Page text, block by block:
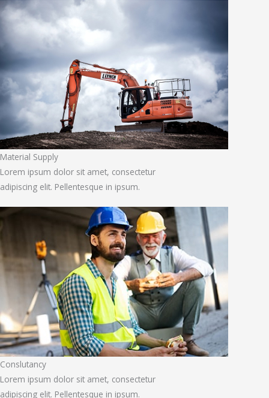
Material Supply
Lorem ipsum dolor sit amet, consectetur
adipiscing elit. Pellentesque in ipsum.
Conslutancy
Lorem ipsum dolor sit amet, consectetur
adipiscing elit. Pellentesque in ipsum.